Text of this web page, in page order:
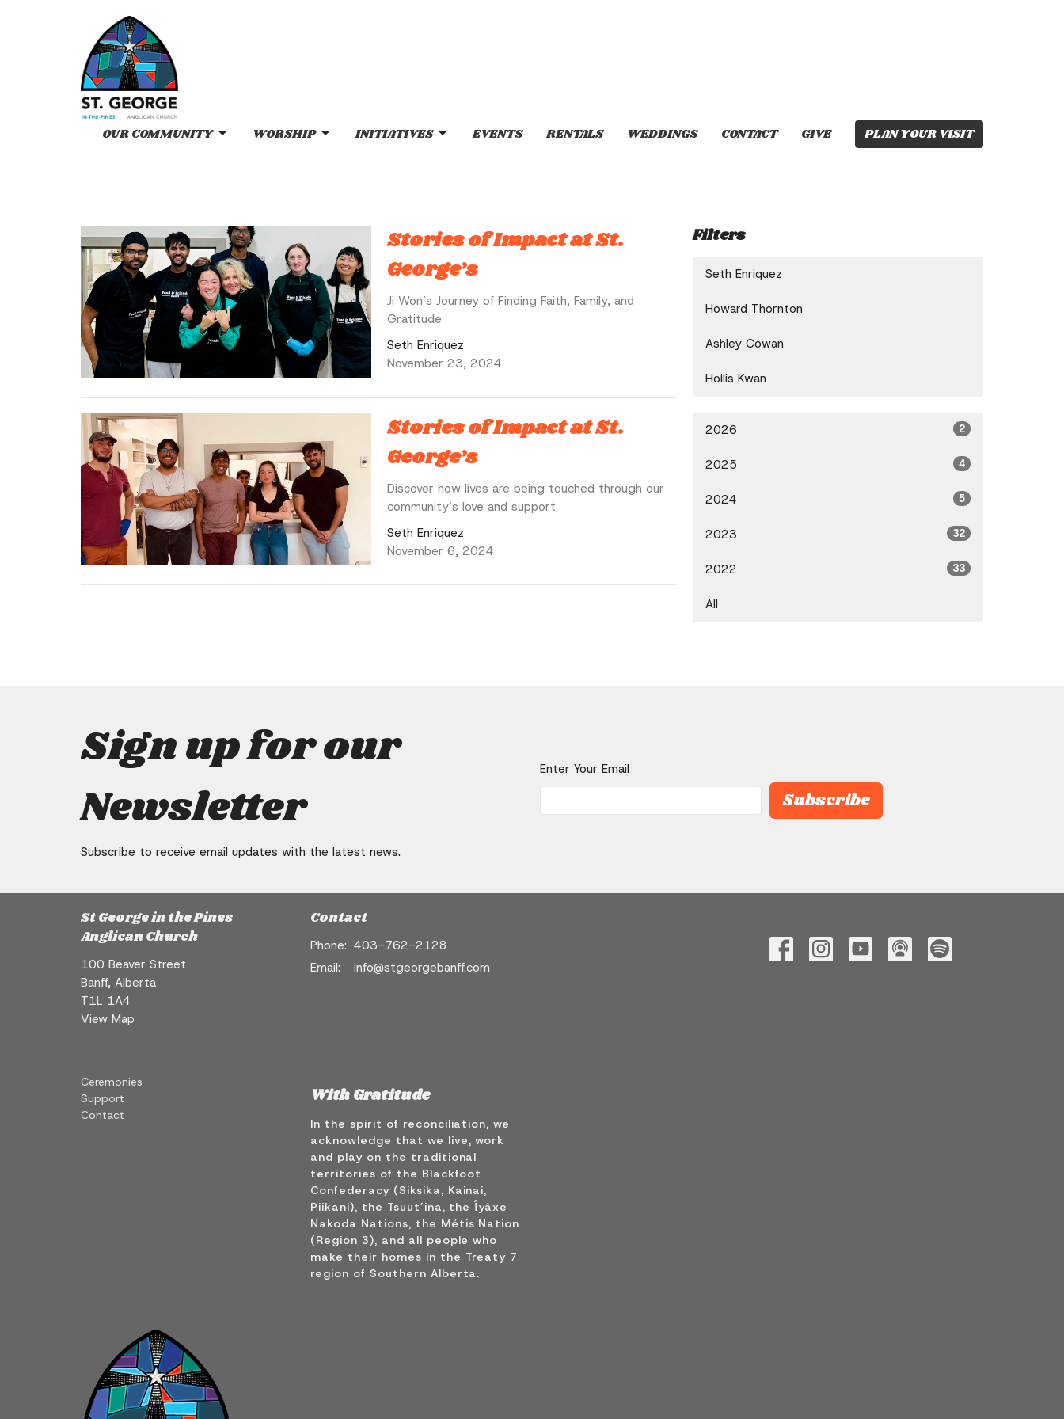
OUR COMMUNITY WORSHIP INITIATIVES EVENTS RENTALS WEDDINGS CONTACT GIVE PLAN YOUR VISIT
Stories of Impact at St.
George’s
Ji Won’s Journey of Finding Faith, Family, and
Gratitude
Seth Enriquez
November 23, 2024
Stories of Impact at St.
George’s
Discover how lives are being touched through our
community’s love and support
Seth Enriquez
November 6, 2024
Filters
Seth Enriquez
Howard Thornton
Ashley Cowan
Hollis Kwan
2026 2
2025 4
2024 5
2023 32
2022 33
All
Sign up for our
Newsletter
Subscribe to receive email updates with the latest news.
Enter Your Email
Subscribe
St George in the Pines
Anglican Church
100 Beaver Street
Banff, Alberta
T1L 1A4
View Map
Contact
Phone: 403-762-2128
Email: info@stgeorgebanff.com
Ceremonies
Support
Contact
With Gratitude
In the spirit of reconciliation, we
acknowledge that we live, work
and play on the traditional
territories of the Blackfoot
Confederacy (Siksika, Kainai,
Piikani), the Tsuut’ina, the Îyâxe
Nakoda Nations, the Métis Nation
(Region 3), and all people who
make their homes in the Treaty 7
region of Southern Alberta.